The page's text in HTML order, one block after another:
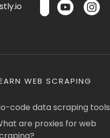
WEB SCRAPING
code data scraping tools
are proxies for web